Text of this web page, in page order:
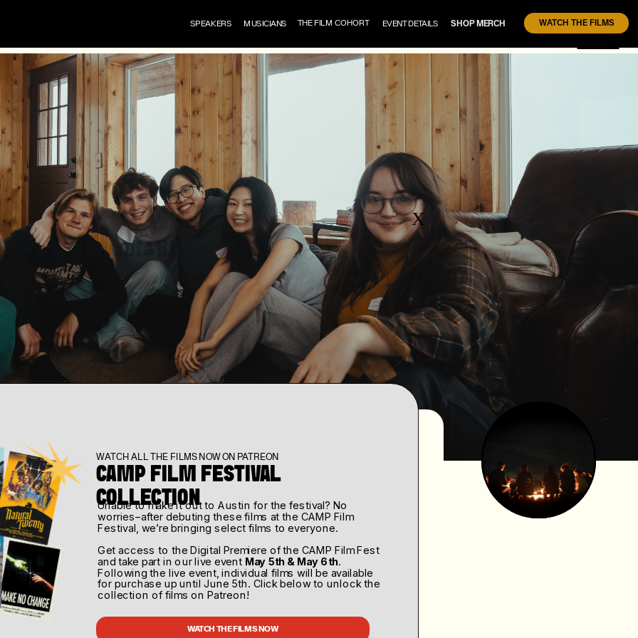
Camp
When
March 2023
What
2nd CC Event
Unable to make it out to Austin for the festival? No
worries–after debuting these films at the CAMP Film
Festival, we’re bringing select films to everyone.
Get access to the Digital Premiere of the CAMP Film Fest
and take part in our live event May 5th & May 6th.
Following the live event, individual films will be available
for purchase up until June 5th. Click below to unlock the
collection of films on Patreon!
WATCH ALL THE FILMS NOW ON PATREON
CAMP FILM FESTIVAL
COLLECTION
WATCH THE FILMS NOW
X
MUSICIANS SHOP MERCH
THE FILM COHORT EVENT DETAILS
SPEAKERS